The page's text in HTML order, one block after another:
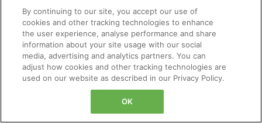
Copyright Specialty Product Technologies © 2024. All Rights Reserved. Legal Entity:
Dynapar Corporation
Privacy PolicyCookie PolicyCookies SettingsSitemap
By continuing to our site, you accept our use of
cookies and other tracking technologies to enhance
the user experience, analyse performance and share
information about your site usage with our social
media, advertising and analytics partners. You can
adjust how cookies and other tracking technologies are
used on our website as described in our Privacy Policy.
OK